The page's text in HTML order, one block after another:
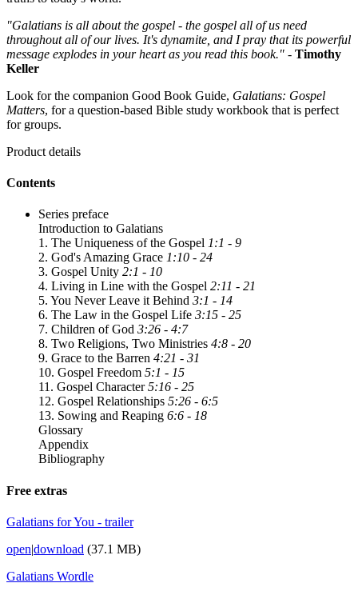
"Galatians is all about the gospel - the gospel all of us need
throughout all of our lives. It's dynamite, and I pray that its powerful
message explodes in your heart as you read this book." - Timothy
Keller
Look for the companion Good Book Guide, Galatians: Gospel
Matters, for a question-based Bible study workbook that is perfect
for groups.
Product details
Contents
Series preface
Introduction to Galatians
1. The Uniqueness of the Gospel 1:1 - 9
2. God's Amazing Grace 1:10 - 24
3. Gospel Unity 2:1 - 10
4. Living in Line with the Gospel 2:11 - 21
5. You Never Leave it Behind 3:1 - 14
6. The Law in the Gospel Life 3:15 - 25
7. Children of God 3:26 - 4:7
8. Two Religions, Two Ministries 4:8 - 20
9. Grace to the Barren 4:21 - 31
10. Gospel Freedom 5:1 - 15
11. Gospel Character5:16 - 25
12. Gospel Relationships 5:26 - 6:5
13. Sowing and Reaping 6:6 - 18
Glossary
Appendix
Bibliography
Free extras
Galatians for You - trailer
open|download (37.1 MB)
Galatians Wordle